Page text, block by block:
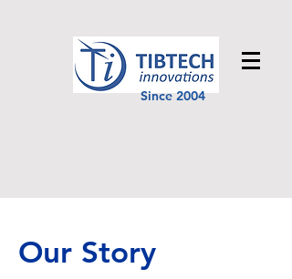
Since 2004
Our Story